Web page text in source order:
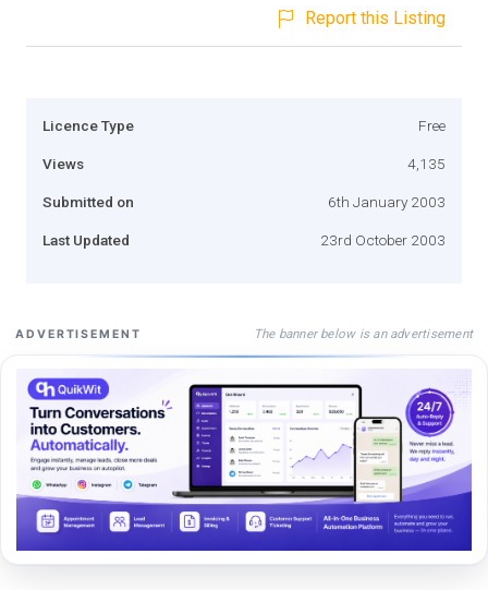
Report this Listing
Licence Type Free
Views 4,135
Submitted on 6th January 2003
Last Updated 23rd October 2003
ADVERTISEMENT The banner below is an advertisement